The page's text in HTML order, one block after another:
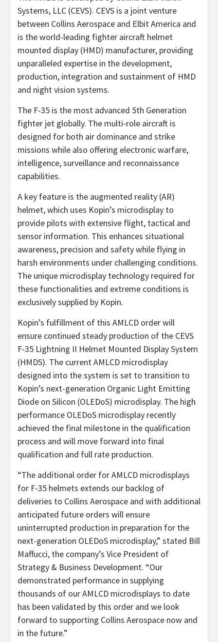
Systems, LLC (CEVS). CEVS is a joint venture
between Collins Aerospace and Elbit America and
is the world-leading fighter aircraft helmet
mounted display (HMD) manufacturer, providing
unparalleled expertise in the development,
production, integration and sustainment of HMD
and night vision systems.
The F-35 is the most advanced 5th Generation
fighter jet globally. The multi-role aircraft is
designed for both air dominance and strike
missions while also offering electronic warfare,
intelligence, surveillance and reconnaissance
capabilities.
A key feature is the augmented reality (AR)
helmet, which uses Kopin’s microdisplay to
provide pilots with extensive flight, tactical and
sensor information. This enhances situational
awareness, precision and safety while flying in
harsh environments under challenging conditions.
The unique microdisplay technology required for
these functionalities and extreme conditions is
exclusively supplied by Kopin.
Kopin’s fulfillment of this AMLCD order will
ensure continued steady production of the CEVS
F-35 Lightning II Helmet Mounted Display System
(HMDS). The current AMLCD microdisplay
designed into the system is set to transition to
Kopin’s next-generation Organic Light Emitting
Diode on Silicon (OLEDoS) microdisplay. The high
performance OLEDoS microdisplay recently
achieved the final milestone in the qualification
process and will move forward into final
qualification and full rate production.
“The additional order for AMLCD microdisplays
for F-35 helmets extends our backlog of
deliveries to Collins Aerospace and with additional
anticipated future orders will ensure
uninterrupted production in preparation for the
next-generation OLEDoS microdisplay,” stated Bill
Maffucci, the company’s Vice President of
Strategy & Business Development. “Our
demonstrated performance in supplying
thousands of our AMLCD microdisplays to date
has been validated by this order and we look
forward to supporting Collins Aerospace now and
in the future.”